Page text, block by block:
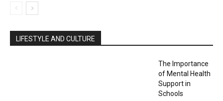
LIFESTYLE AND CULTURE
The Importance
of Mental Health
Support in
Schools